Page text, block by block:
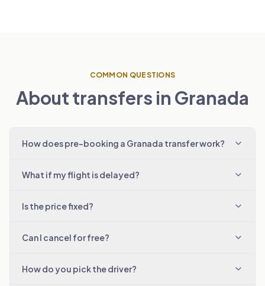
COMMON QUESTIONS
About transfers in Granada
How does pre-booking a Granada transfer work?
What if my flight is delayed?
Is the price fixed?
Can I cancel for free?
How do you pick the driver?